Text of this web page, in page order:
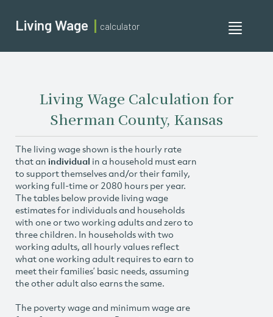
Toggle
Living Wage calculator
Living Wage Calculation for
Sherman County, Kansas
The living wage shown is the hourly rate
that an individual in a household must earn
to support themselves and/or their family,
working full-time or 2080 hours per year.
The tables below provide living wage
estimates for individuals and households
with one or two working adults and zero to
three children. In households with two
working adults, all hourly values reflect
what one working adult requires to earn to
meet their families’ basic needs, assuming
the other adult also earns the same.
The poverty wage and minimum wage are